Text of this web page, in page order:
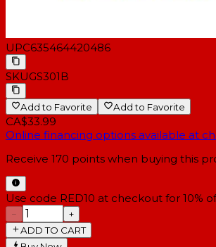
UPC635464420486
SKUGS301B
Add to Favorite Add to Favorite
CA$33.99
Online financing options available at
Receive 170 points when buying this
Use code RED10 at checkout for 10%
−
+
ADD TO CART